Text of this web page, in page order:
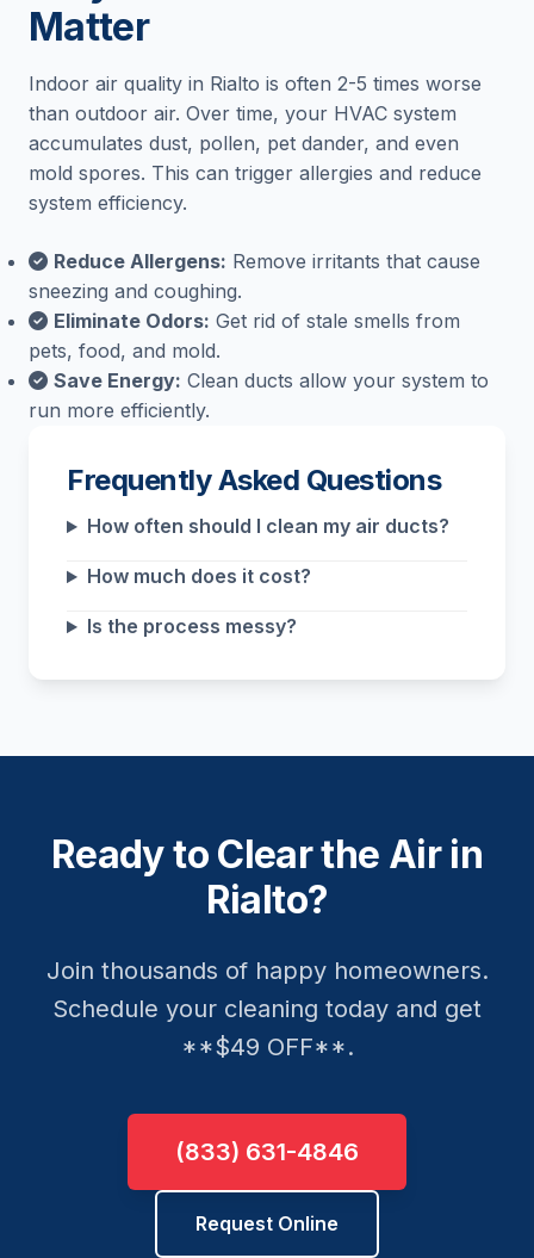
Matter
Indoor air quality in Rialto is often 2-5 times worse
than outdoor air. Over time, your HVAC system
accumulates dust, pollen, pet dander, and even
mold spores. This can trigger allergies and reduce
system efficiency.
Reduce Allergens: Remove irritants that cause
sneezing and coughing.
Eliminate Odors: Get rid of stale smells from
pets, food, and mold.
Save Energy: Clean ducts allow your system to
run more efficiently.
Frequently Asked Questions
How often should I clean my air ducts?
How much does it cost?
Is the process messy?
Ready to Clear the Air in
Rialto?
Join thousands of happy homeowners.
Schedule your cleaning today and get
**$49 OFF**.
(833) 631-4846
Request Online